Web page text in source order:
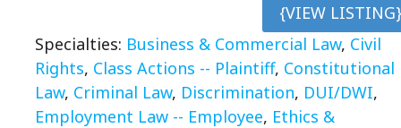
{VIEW
Specialties: Business & Commercial Law, Civil
Rights, Class Actions -- Plaintiff, Constitutional
Law, Criminal Law, Discrimination, DUI/DWI,
Employment Law -- Employee, Ethics &